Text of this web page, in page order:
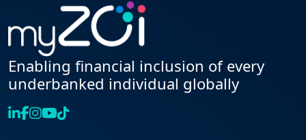
Enabling financial inclusion of every
underbanked individual globally